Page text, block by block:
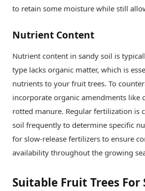
to retain some moisture while still
Nutrient Content
Nutrient content in sandy soil is
type lacks organic matter, which is
nutrients to your fruit trees. To
incorporate organic amendments like
rotted manure. Regular fertilization is
soil frequently to determine specific
for slow-release fertilizers to ensure
availability throughout the growing
Suitable Fruit Trees For